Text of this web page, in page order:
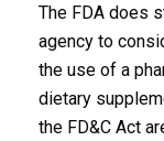
The FDA does
agency to
the use of a
dietary
the FD&C Act